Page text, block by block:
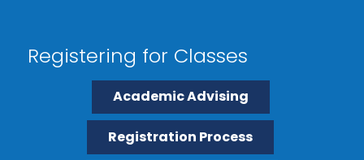
Registering for Classes
Academic Advising
Registration Process